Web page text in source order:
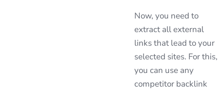
Now, you need to
extract all external
links that lead to your
selected sites. For this,
you can use any
competitor backlink